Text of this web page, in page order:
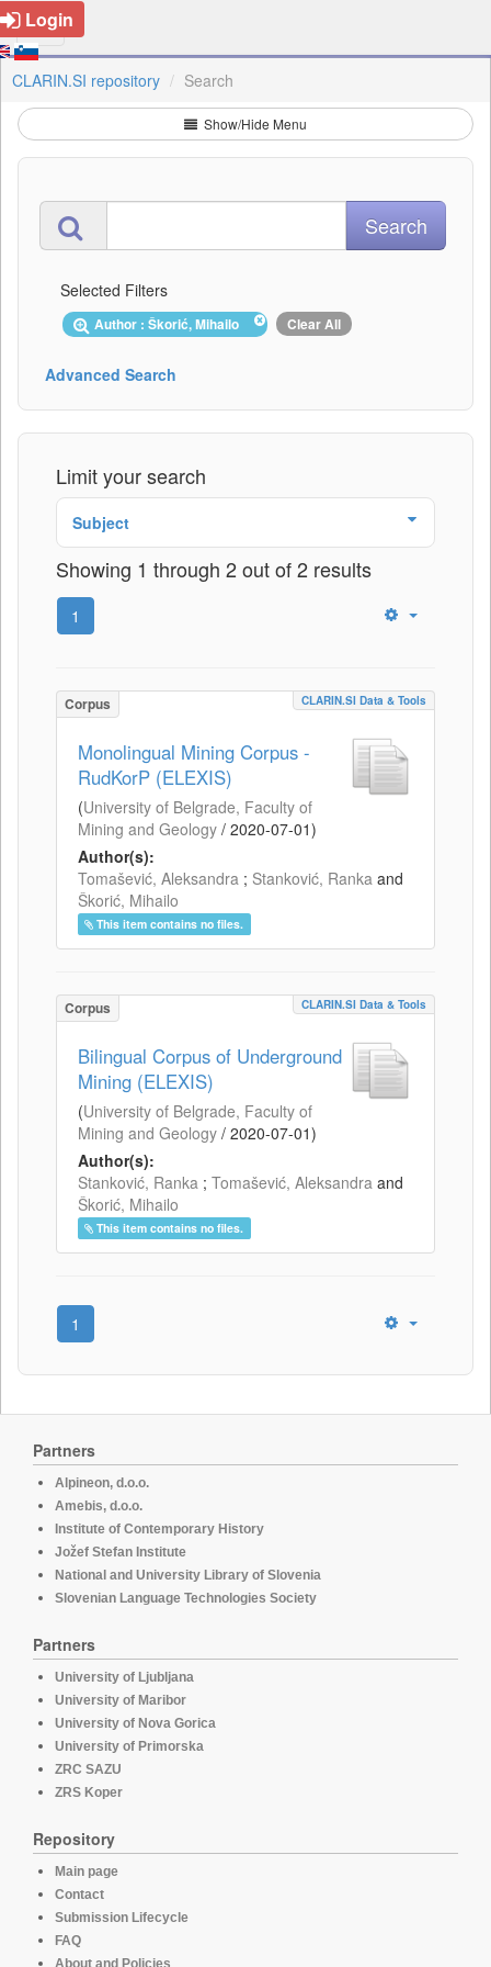
Login
CLARIN.SI repository Search
Show/Hide Menu
Selected Filters
Author : Škorić, Mihailo Clear All
Advanced Search
Limit your search
Subject
Showing 1 through 2 out of 2 results
1
Corpus CLARIN.SI Data & Tools
Monolingual Mining Corpus -
RudKorP (ELEXIS)
(University of Belgrade, Faculty of
Mining and Geology / 2020-07-01)
Author(s):
Tomašević, Aleksandra ; Stanković, Ranka and
Škorić, Mihailo
This item contains no files.
Corpus CLARIN.SI Data & Tools
Bilingual Corpus of Underground
Mining (ELEXIS)
(University of Belgrade, Faculty of
Mining and Geology / 2020-07-01)
Author(s):
Stanković, Ranka ; Tomašević, Aleksandra and
Škorić, Mihailo
This item contains no files.
1
Partners
Alpineon, d.o.o.
Amebis, d.o.o.
Institute of Contemporary History
Jožef Stefan Institute
National and University Library of Slovenia
Slovenian Language Technologies Society
Partners
University of Ljubljana
University of Maribor
University of Nova Gorica
University of Primorska
ZRC SAZU
ZRS Koper
Repository
Main page
Contact
Submission Lifecycle
FAQ
About and Policies